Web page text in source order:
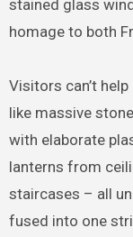
stained glass
homage to both
Visitors can’t
like massive
with elaborate
lanterns from
staircases – all
fused into one